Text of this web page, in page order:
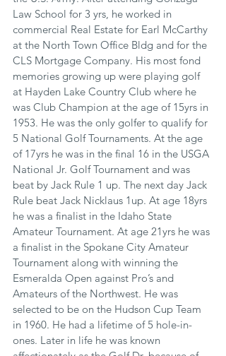
Law School for 3 yrs, he worked in
commercial Real Estate for Earl McCarthy
at the North Town Office Bldg and for the
CLS Mortgage Company. His most fond
memories growing up were playing golf
at Hayden Lake Country Club where he
was Club Champion at the age of 15yrs in
1953. He was the only golfer to qualify for
5 National Golf Tournaments. At the age
of 17yrs he was in the final 16 in the USGA
National Jr. Golf Tournament and was
beat by Jack Rule 1 up. The next day Jack
Rule beat Jack Nicklaus 1up. At age 18yrs
he was a finalist in the Idaho State
Amateur Tournament. At age 21yrs he was
a finalist in the Spokane City Amateur
Tournament along with winning the
Esmeralda Open against Pro’s and
Amateurs of the Northwest. He was
selected to be on the Hudson Cup Team
in 1960. He had a lifetime of 5 hole-in-
ones. Later in life he was known